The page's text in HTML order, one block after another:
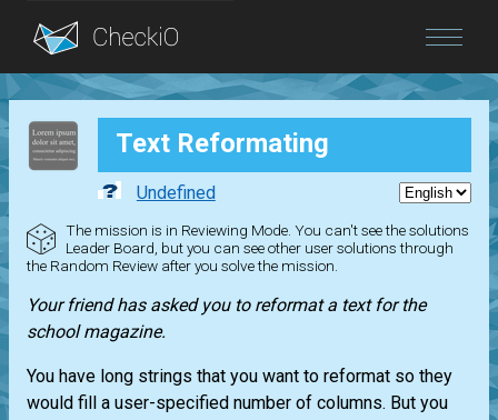
Blog
Login Text Reformating
Undefined
The mission is in Reviewing Mode. You can't see the solutions
Leader Board, but you can see other user solutions through
the Random Review after you solve the mission.
Your friend has asked you to reformat a text for the
school magazine.
You have long strings that you want to reformat so they
would fill a user-specified number of columns. But you